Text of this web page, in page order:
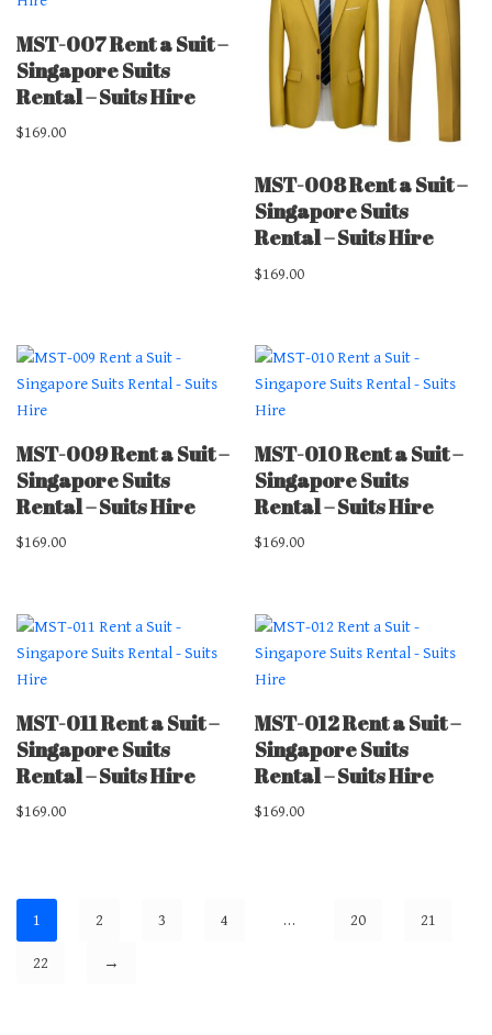
MST-007 Rent a Suit –
Singapore Suits
Rental – Suits Hire
$169.00
MST-008 Rent a Suit –
Singapore Suits
Rental – Suits Hire
$169.00
MST-009 Rent a Suit –
Singapore Suits
Rental – Suits Hire
$169.00
MST-010 Rent a Suit –
Singapore Suits
Rental – Suits Hire
$169.00
MST-011 Rent a Suit –
Singapore Suits
Rental – Suits Hire
$169.00
MST-012 Rent a Suit –
Singapore Suits
Rental – Suits Hire
$169.00
1 2 3 4 … 20 21
22 →